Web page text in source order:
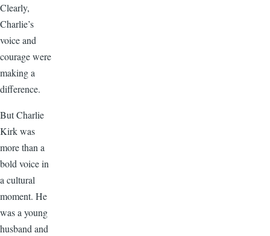
Clearly,
Charlie’s
voice and
courage were
making a
difference.
But Charlie
Kirk was
more than a
bold voice in
a cultural
moment. He
was a young
husband and